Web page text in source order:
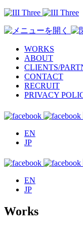
WORKS
ABOUT
CLIENTS/
CONTACT
RECRUIT
PRIVACY
EN
JP
EN
JP
Works